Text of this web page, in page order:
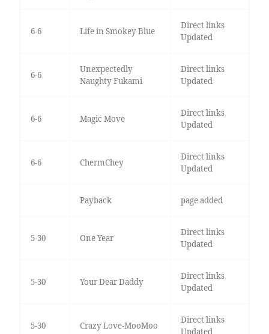
6-6 Life in Smokey Blue
Direct links
Updated
6-6
Unexpectedly
Naughty Fukami
Direct links
Updated
6-6 Magic Move
Direct links
Updated
6-6 ChermChey
Direct links
Updated
Payback page added
5-30 One Year
Direct links
Updated
5-30 Your Dear Daddy
Direct links
Updated
5-30 Crazy Love-MooMoo
Direct links
Updated